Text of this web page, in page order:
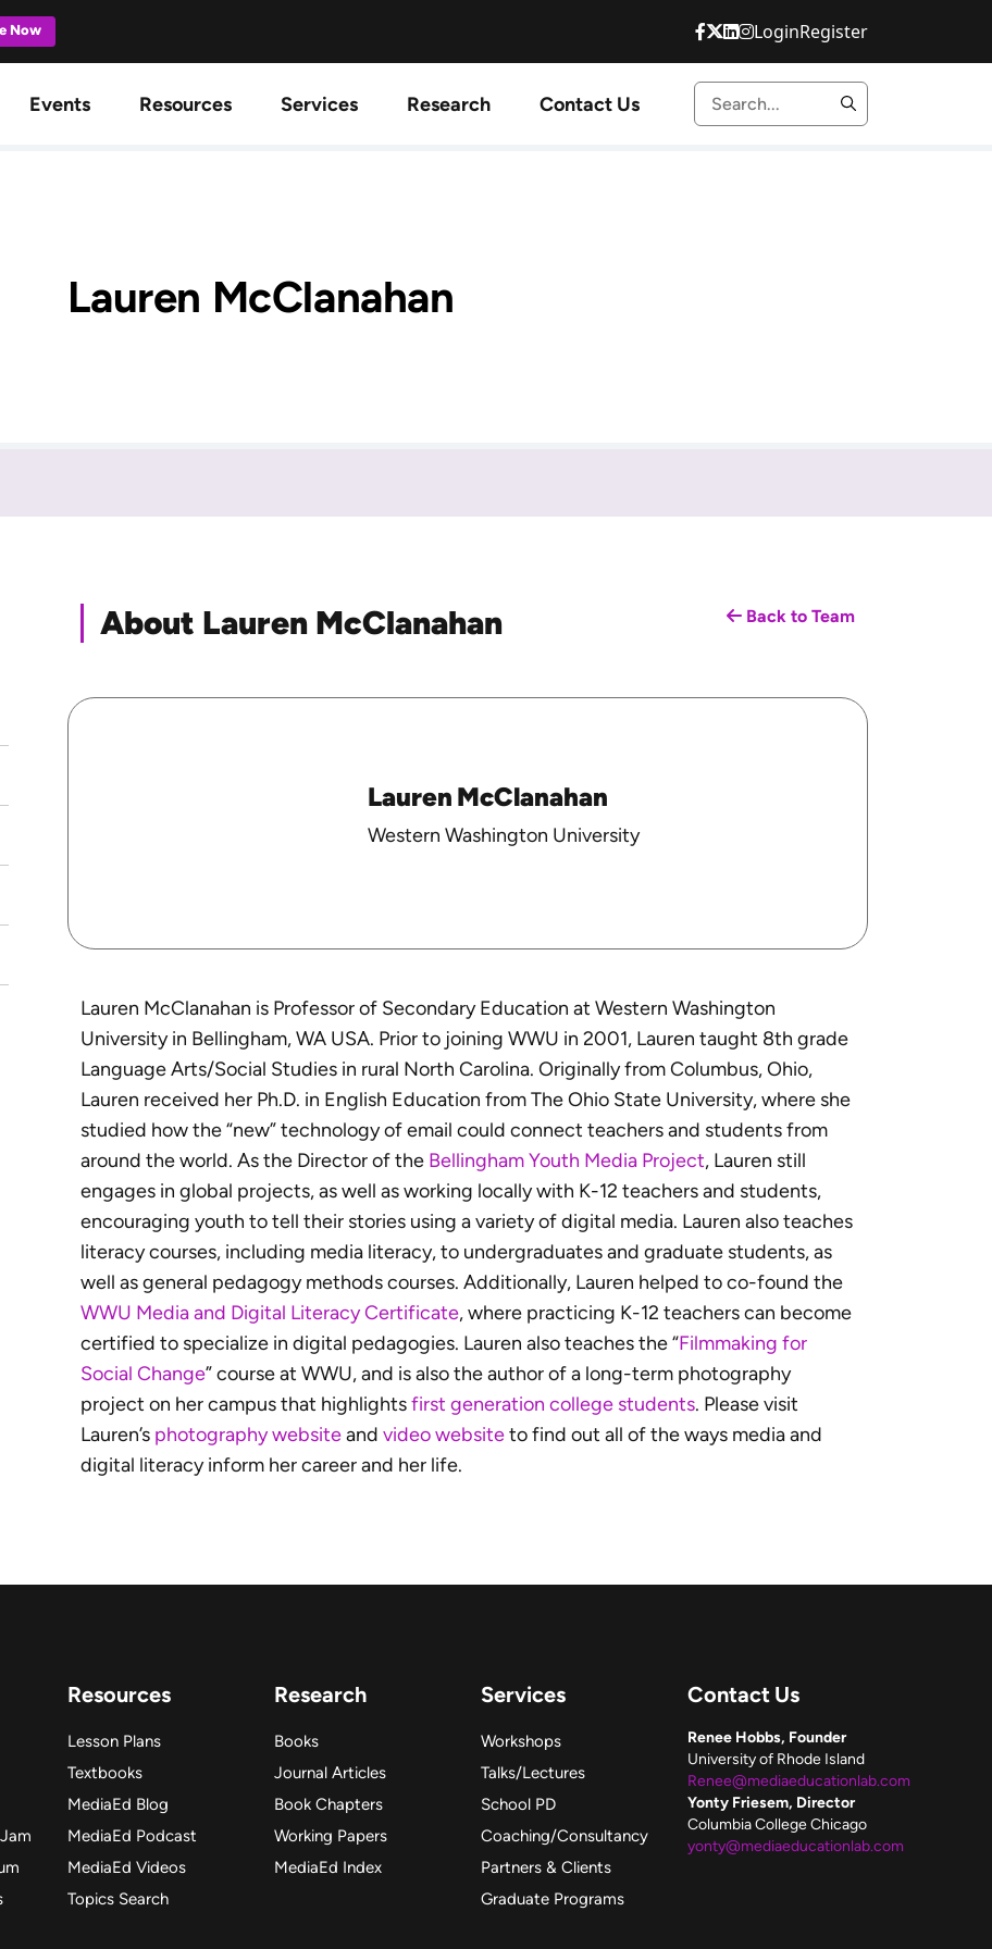
Now LoginRegister
Events Resources Services Research Contact Us
Lauren McClanahan
About Lauren McClanahan Back to Team
Lauren McClanahan
Western Washington University
Lauren McClanahan is Professor of Secondary Education at Western Washington
University in Bellingham, WA USA. Prior to joining WWU in 2001, Lauren taught 8th grade
Language Arts/Social Studies in rural North Carolina. Originally from Columbus, Ohio,
Lauren received her Ph.D. in English Education from The Ohio State University, where she
studied how the “new” technology of email could connect teachers and students from
around the world. As the Director of the Bellingham Youth Media Project, Lauren still
engages in global projects, as well as working locally with K-12 teachers and students,
encouraging youth to tell their stories using a variety of digital media. Lauren also teaches
literacy courses, including media literacy, to undergraduates and graduate students, as
well as general pedagogy methods courses. Additionally, Lauren helped to co-found the
WWU Media and Digital Literacy Certificate, where practicing K-12 teachers can become
certified to specialize in digital pedagogies. Lauren also teaches the “Filmmaking for
Social Change” course at WWU, and is also the author of a long-term photography
project on her campus that highlightsfirst generation college students. Please visit
Lauren’s photography websiteand video websiteto find out all of the ways media and
digital literacy inform her career and her life.
Resources
Lesson Plans
Textbooks
MediaEd Blog
MediaEd Podcast
MediaEd Videos
Topics Search
Research
Books
Journal Articles
Book Chapters
Working Papers
MediaEd Index
Services
Workshops
Talks/Lectures
School PD
Coaching/Consultancy
Partners & Clients
Graduate Programs
Contact Us
Renee Hobbs, Founder
University of Rhode Island
Renee@mediaeducationlab.com
Yonty Friesem, Director
Columbia College Chicago
yonty@mediaeducationlab.com